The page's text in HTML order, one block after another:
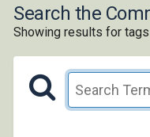
Search the
Showing results for tags